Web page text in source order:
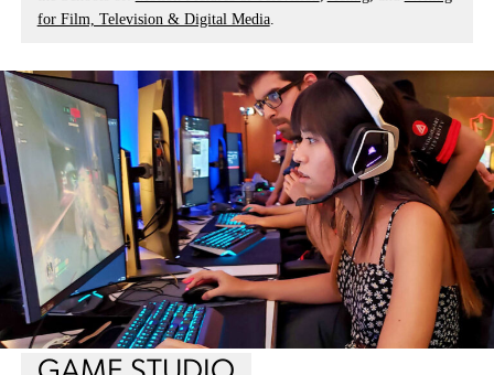
for Film, Television & Digital Media.